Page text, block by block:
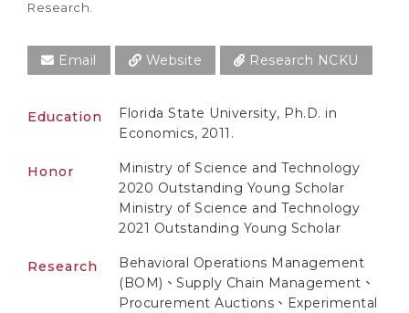
Research.
Email Website Research NCKU
Education
Florida State University, Ph.D. in
Economics, 2011.
Honor
Ministry of Science and Technology
2020 Outstanding Young Scholar
Ministry of Science and Technology
2021 Outstanding Young Scholar
Research
Behavioral Operations Management
(BOM)、Supply Chain Management、
Procurement Auctions、Experimental